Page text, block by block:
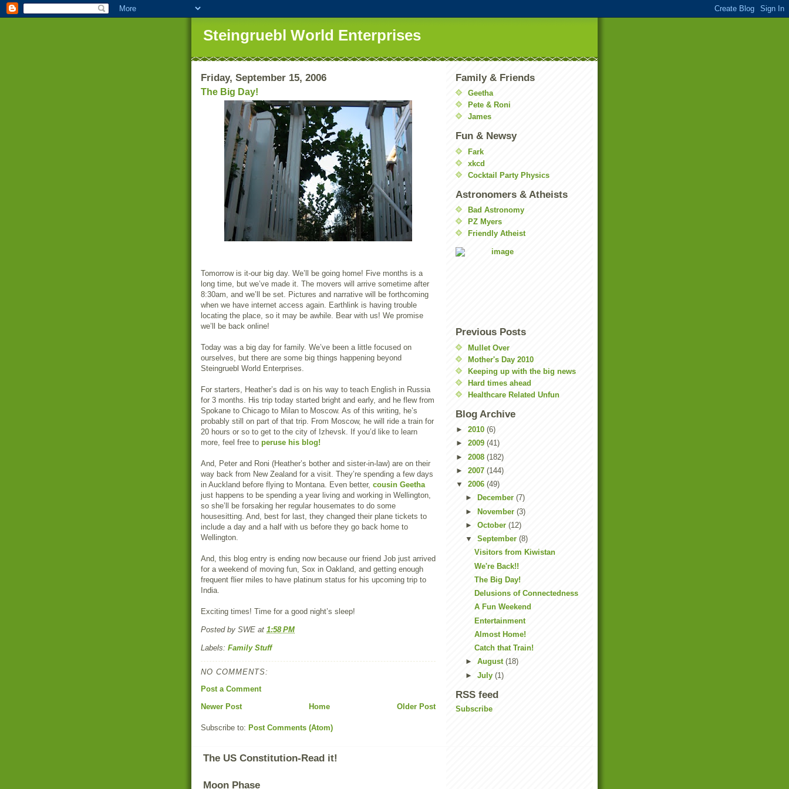
Steingruebl World Enterprises
Friday, September 15, 2006
The Big Day!
Tomorrow is it-our big day. We’ll be going home! Five months is a
long time, but we’ve made it. The movers will arrive sometime after
8:30am, and we’ll be set. Pictures and narrative will be forthcoming
when we have internet access again. Earthlink is having trouble
locating the place, so it may be awhile. Bear with us! We promise
we’ll be back online!
Today was a big day for family. We’ve been a little focused on
ourselves, but there are some big things happening beyond
Steingruebl World Enterprises.
For starters, Heather’s dad is on his way to teach English in Russia
for 3 months. His trip today started bright and early, and he flew from
Spokane to Chicago to Milan to Moscow. As of this writing, he’s
probably still on part of that trip. From Moscow, he will ride a train for
20 hours or so to get to the city of Izhevsk. If you’d like to learn
more, feel free to peruse his blog!
And, Peter and Roni (Heather’s bother and sister-in-law) are on their
way back from New Zealand for a visit. They’re spending a few days
in Auckland before flying to Montana. Even better, cousin Geetha
just happens to be spending a year living and working in Wellington,
so she’ll be forsaking her regular housemates to do some
housesitting. And, best for last, they changed their plane tickets to
include a day and a half with us before they go back home to
Wellington.
And, this blog entry is ending now because our friend Job just arrived
for a weekend of moving fun, Sox in Oakland, and getting enough
frequent flier miles to have platinum status for his upcoming trip to
India.
Exciting times! Time for a good night’s sleep!
Posted by SWE at 1:58 PM
Labels: Family Stuff
NO COMMENTS:
Post a Comment
Newer Post
Older Post
Home
Subscribe to: Post Comments (Atom)
Family & Friends
Geetha
Pete & Roni
James
Fun & Newsy
Fark
xkcd
Cocktail Party Physics
Astronomers & Atheists
Bad Astronomy
PZ Myers
Friendly Atheist
Previous Posts
Mullet Over
Mother's Day 2010
Keeping up with the big news
Hard times ahead
Healthcare Related Unfun
Blog Archive
► 2010 (6)
► 2009 (41)
► 2008 (182)
► 2007 (144)
▼ 2006 (49)
►
December (7)
► November (3)
► October (12)
▼ September (8)
Visitors from Kiwistan
We're Back!!
The Big Day!
Delusions of Connectedness
A Fun Weekend
Entertainment
Almost Home!
Catch that Train!
► August (18)
► July (1)
RSS feed
Subscribe
The US Constitution-Read it!
Moon Phase